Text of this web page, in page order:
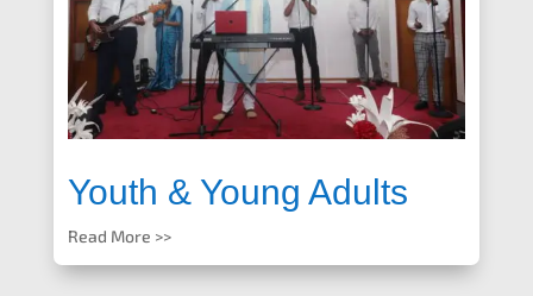
Youth & Young Adults
Read More >>